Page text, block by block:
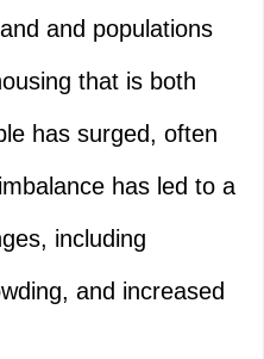
and populations
that is both
has surged, often
has led to a
including
and increased